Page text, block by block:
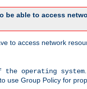
be able to access
to access network
operating system
use Group Policy for